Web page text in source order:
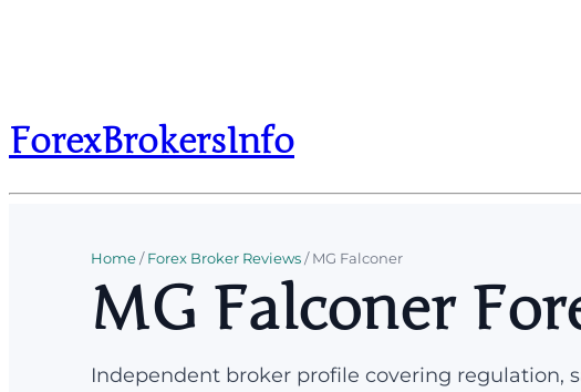
ForexBrokersInfo
Home/Forex Broker Reviews/MG Falconer
MG Falconer
Independent broker profile covering regulation,